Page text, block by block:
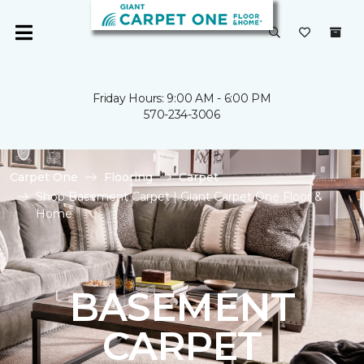
Friday Hours: 9:00 AM - 6:00 PM
570-234-3006
Carpet One Flooring
Carpet
Shop Basement Carpet | Giant Carpet One Floor &
Home
BASEMENT
CARPET